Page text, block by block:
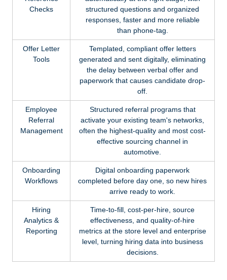
Checks
structured questions and organized
responses, faster and more reliable
than phone-tag.
Offer Letter
Tools
Templated, compliant offer letters
generated and sent digitally, eliminating
the delay between verbal offer and
paperwork that causes candidate drop-
off.
Employee
Referral
Management
Structured referral programs that
activate your existing team's networks,
often the highest-quality and most cost-
effective sourcing channel in
automotive.
Onboarding
Workflows
Digital onboarding paperwork
completed before day one, so new hires
arrive ready to work.
Hiring
Analytics &
Reporting
Time-to-fill, cost-per-hire, source
effectiveness, and quality-of-hire
metrics at the store level and enterprise
level, turning hiring data into business
decisions.